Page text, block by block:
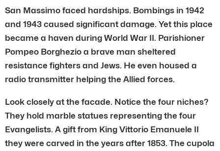
San Massimo faced hardships. Bombings in 1942
and 1943 caused significant damage. Yet this place
became a haven during World War II. Parishioner
Pompeo Borghezio a brave man sheltered
resistance fighters and Jews. He even housed a
radio transmitter helping the Allied forces.
Look closely at the facade. Notice the four niches?
They hold marble statues representing the four
Evangelists. A gift from King Vittorio Emanuele II
they were carved in the years after 1853. The cupola